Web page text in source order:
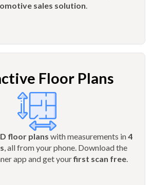
sales solution.
Floor Plans
floor plans with measurements in4
, all from your phone. Download the
app and get yourfirst scan free.